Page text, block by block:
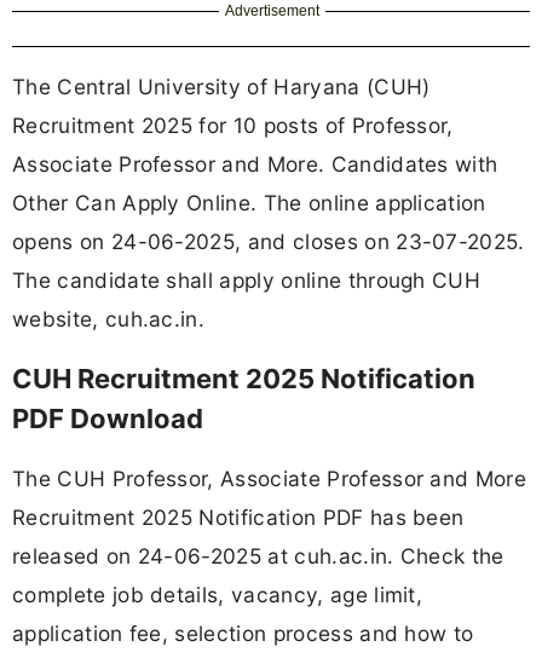
Advertisement
The Central University of Haryana (CUH)
Recruitment 2025 for 10 posts of Professor,
Associate Professor and More. Candidates with
Other Can Apply Online. The online application
opens on 24-06-2025, and closes on 23-07-2025.
The candidate shall apply online through CUH
website, cuh.ac.in.
CUH Recruitment 2025 Notification
PDF Download
The CUH Professor, Associate Professor and More
Recruitment 2025 Notification PDF has been
released on 24-06-2025 at cuh.ac.in. Check the
complete job details, vacancy, age limit,
application fee, selection process and how to